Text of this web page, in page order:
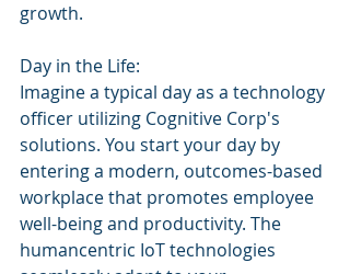
growth.
Day in the Life:
Imagine a typical day as a technology
officer utilizing Cognitive Corp's
solutions. You start your day by
entering a modern, outcomes-based
workplace that promotes employee
well-being and productivity. The
humancentric IoT technologies